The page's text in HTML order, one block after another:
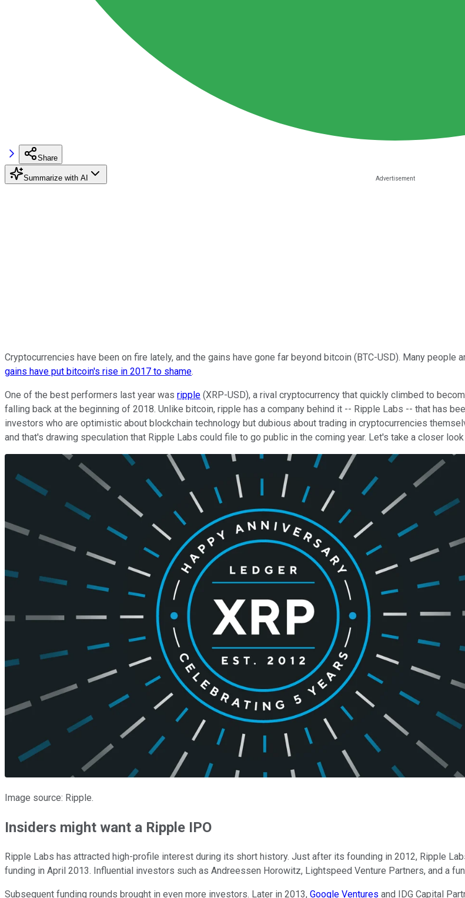
Share
Summarize with AI
Cryptocurrencies have been on fire lately, and the gains have gone far beyond bitcoin (BTC-USD). Many people
gains have put bitcoin's rise in 2017 to shame.
One of the best performers last year was ripple (XRP-USD), a rival cryptocurrency that quickly climbed to
falling back at the beginning of 2018. Unlike bitcoin, ripple has a company behind it -- Ripple Labs -- that has
investors who are optimistic about blockchain technology but dubious about trading in cryptocurrencies
and that's drawing speculation that Ripple Labs could file to go public in the coming year. Let's take a closer
Image source: Ripple.
Insiders might want a Ripple IPO
Ripple Labs has attracted high-profile interest during its short history. Just after its founding in 2012, Ripple
funding in April 2013. Influential investors such as Andreessen Horowitz, Lightspeed Venture Partners, and a
Subsequent funding rounds brought in even more investors. Later in 2013, Google Ventures and IDG Capital